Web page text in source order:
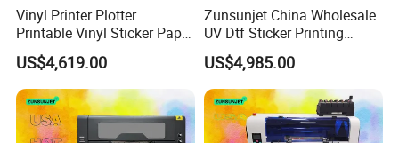
Vinyl Printer Plotter
Printable Vinyl Sticker Paper
Poster Tarpauline 3.2m Eco
Solvent Printer
US$4,619.00
Zunsunjet China Wholesale
UV Dtf Sticker Printing
60cm Roll UV Dtf Printer
Machine
US$4,985.00